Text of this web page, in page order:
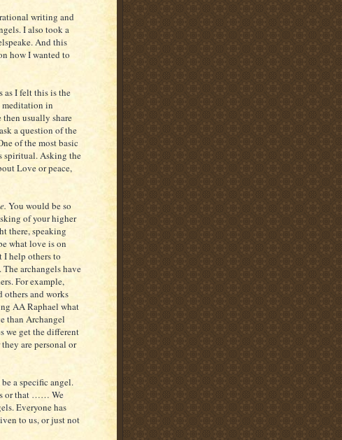
writing and
I also took a
And this
how I wanted to
as I felt this is the
meditation in
then usually share
a question of the
of the most basic
spiritual. Asking the
Love or peace,
You would be so
of your higher
there, speaking
what love is on
I help others to
archangels have
For example,
others and works
AA Raphael what
than Archangel
we get the different
are personal or
a specific angel.
or that …… We
Everyone has
to us, or just not